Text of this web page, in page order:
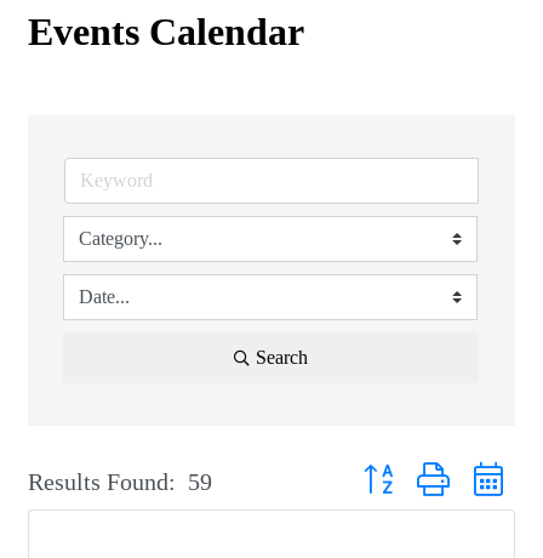
Events Calendar
Search
Results Found: 59 Button group with